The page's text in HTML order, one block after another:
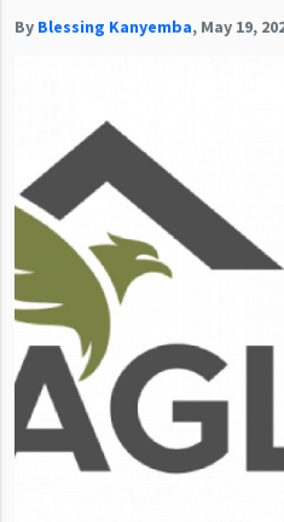
By Blessing Kanyemba, May 19,